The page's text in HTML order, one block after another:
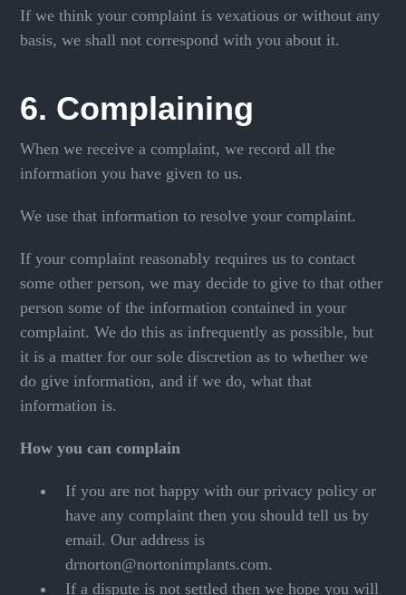
If we think your complaint is vexatious or without any
basis, we shall not correspond with you about it.
6. Complaining
When we receive a complaint, we record all the
information you have given to us.
We use that information to resolve your complaint.
If your complaint reasonably requires us to contact
some other person, we may decide to give to that other
person some of the information contained in your
complaint. We do this as infrequently as possible, but
it is a matter for our sole discretion as to whether we
do give information, and if we do, what that
information is.
How you can complain
If you are not happy with our privacy policy or
have any complaint then you should tell us by
email. Our address is
drnorton@nortonimplants.com.
If a dispute is not settled then we hope you will